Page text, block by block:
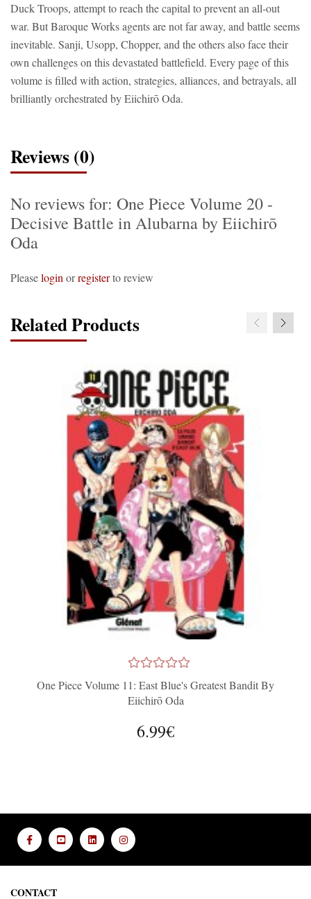
Duck Troops, attempt to reach the capital to prevent an all-out
war. But Baroque Works agents are not far away, and battle seems
inevitable. Sanji, Usopp, Chopper, and the others also face their
own challenges on this devastated battlefield. Every page of this
volume is filled with action, strategies, alliances, and betrayals, all
brilliantly orchestrated by Eiichirō Oda.
Reviews (0)
No reviews for: One Piece Volume 20 -
Decisive Battle in Alubarna by Eiichirō
Oda
Pleaselogin orregisterto review
Related Products
One Piece Volume 11: East Blue's Greatest Bandit By
Eiichirō Oda
6.99€
CONTACT